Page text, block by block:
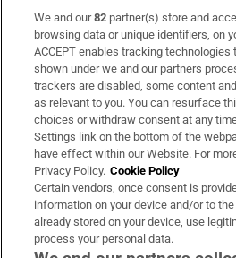
Subscribe
Support
About Us
Irish Times Products & Services
OUR PARTNERS:
We and our82 partner(s) store and
browsing data or unique identifiers, on
ACCEPT enables tracking technologies
shown under we and our partners
trackers are disabled, some content
as relevant to you. You can resurface
choices or withdraw consent at any
Settings link on the bottom of the
have effect within our Website. For
Privacy Policy. Cookie Policy
Certain vendors, once consent is
information on your device and/or to
already stored on your device, use
process your personal data.